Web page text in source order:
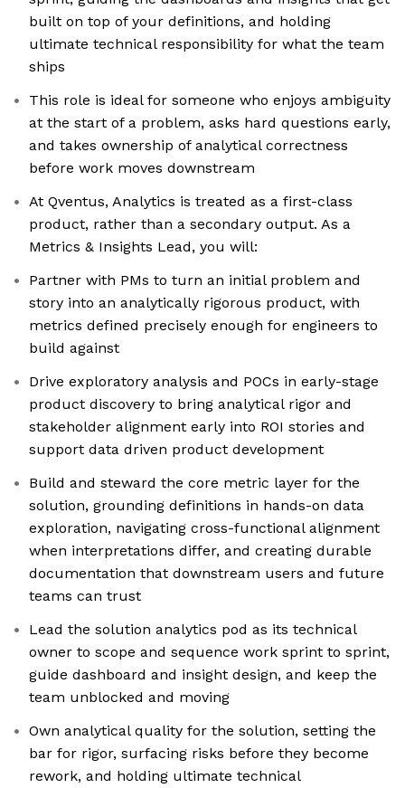
built on top of your definitions, and holding
ultimate technical responsibility for what the team
ships
This role is ideal for someone who enjoys ambiguity
at the start of a problem, asks hard questions early,
and takes ownership of analytical correctness
before work moves downstream
At Qventus, Analytics is treated as a first-class
product, rather than a secondary output. As a
Metrics & Insights Lead, you will:
Partner with PMs to turn an initial problem and
story into an analytically rigorous product, with
metrics defined precisely enough for engineers to
build against
Drive exploratory analysis and POCs in early-stage
product discovery to bring analytical rigor and
stakeholder alignment early into ROI stories and
support data driven product development
Build and steward the core metric layer for the
solution, grounding definitions in hands-on data
exploration, navigating cross-functional alignment
when interpretations differ, and creating durable
documentation that downstream users and future
teams can trust
Lead the solution analytics pod as its technical
owner to scope and sequence work sprint to sprint,
guide dashboard and insight design, and keep the
team unblocked and moving
Own analytical quality for the solution, setting the
bar for rigor, surfacing risks before they become
rework, and holding ultimate technical